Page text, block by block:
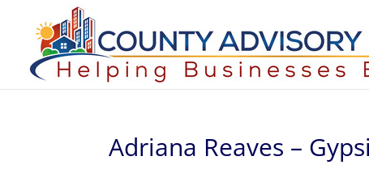
Adriana Reaves –